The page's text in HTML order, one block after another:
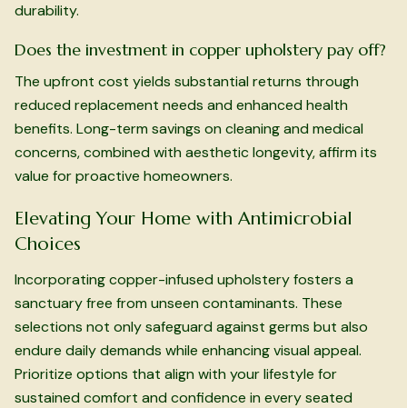
durability.
Does the investment in copper upholstery pay off?
The upfront cost yields substantial returns through
reduced replacement needs and enhanced health
benefits. Long-term savings on cleaning and medical
concerns, combined with aesthetic longevity, affirm its
value for proactive homeowners.
Elevating Your Home with Antimicrobial
Choices
Incorporating copper-infused upholstery fosters a
sanctuary free from unseen contaminants. These
selections not only safeguard against germs but also
endure daily demands while enhancing visual appeal.
Prioritize options that align with your lifestyle for
sustained comfort and confidence in every seated